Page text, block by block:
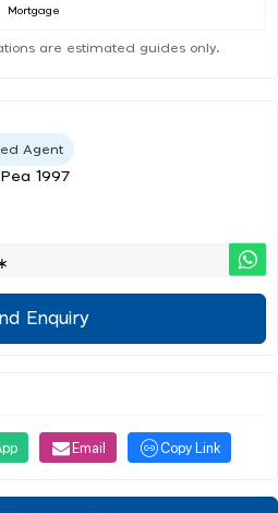
Mortgage
are estimated guides only.
Agent
1997
Enquiry
Email Copy Link